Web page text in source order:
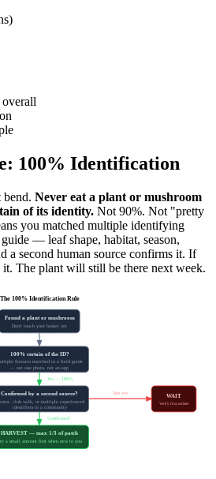
100% Identification
bend. Never eat a plant or mushroom
of its identity. Not 90%. Not "pretty
you matched multiple identifying
— leaf shape, habitat, season,
a second human source confirms it. If
The plant will still be there next week.
The 100% Identification Rule
Found a plant or mushroom
Don't touch your basket yet
100% certain of the ID?
features matched in a field guide
— not one photo, not an app
Yes — 100%
Confirmed by a second source?
club walk, or multiple experienced
identifiers in a community
Not yet WAIT
Verify first, eat later
Confirmed
HARVEST — max 1/3 of patch
a small amount first when new to you